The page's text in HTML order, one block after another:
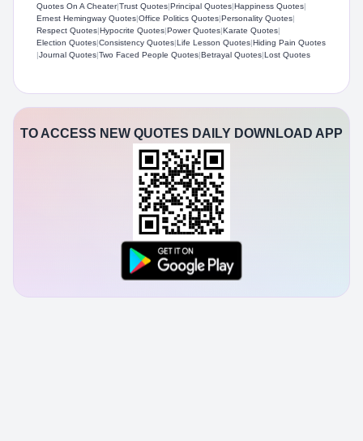
Quotes On A Cheater|Trust Quotes|Principal Quotes|Happiness Quotes|
Ernest Hemingway Quotes|Office Politics Quotes|Personality Quotes|
Respect Quotes|Hypocrite Quotes|Power Quotes|Karate Quotes|
Election Quotes|Consistency Quotes|Life Lesson Quotes|Hiding Pain Quotes
|Journal Quotes|Two Faced People Quotes|Betrayal Quotes|Lost Quotes
TO ACCESS NEW QUOTES DAILY DOWNLOAD APP